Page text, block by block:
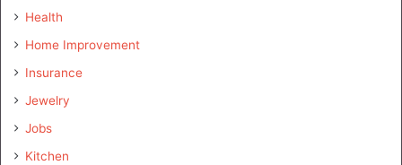
Health
Home Improvement
Insurance
Jewelry
Jobs
Kitchen